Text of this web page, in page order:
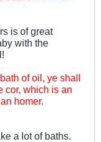
is of great
with the
of oil, ye shall
cor, which is an
homer.
a lot of baths.